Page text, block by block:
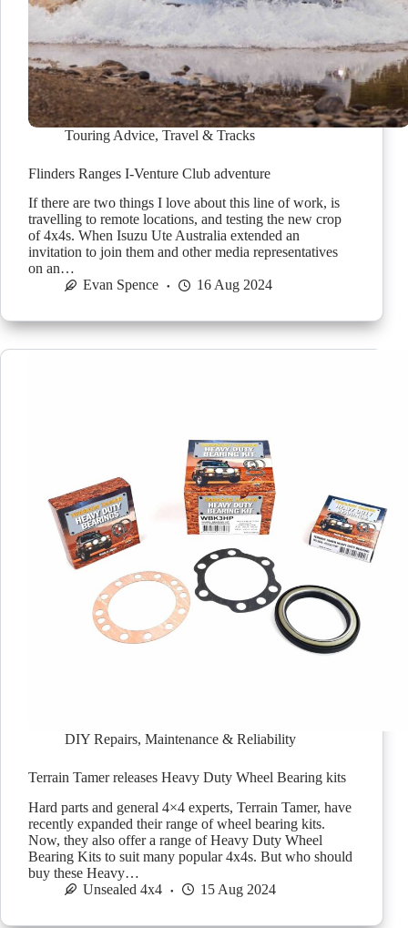
Touring Advice, Travel & Tracks
Flinders Ranges I-Venture Club adventure
If there are two things I love about this line of work, is
travelling to remote locations, and testing the new crop
of 4x4s. When Isuzu Ute Australia extended an
invitation to join them and other media representatives
on an…
Evan Spence
16 Aug 2024
DIY Repairs, Maintenance & Reliability
Terrain Tamer releases Heavy Duty Wheel Bearing kits
Hard parts and general 4×4 experts, Terrain Tamer, have
recently expanded their range of wheel bearing kits.
Now, they also offer a range of Heavy Duty Wheel
Bearing Kits to suit many popular 4x4s. But who should
buy these Heavy…
Unsealed 4x4
15 Aug 2024